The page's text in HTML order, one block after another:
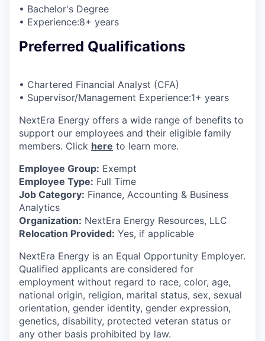
• Bachelor's Degree
• Experience:8+ years
Preferred Qualifications
• Chartered Financial Analyst (CFA)
• Supervisor/Management Experience:1+ years
NextEra Energy offers a wide range of benefits to
support our employees and their eligible family
members. Click here to learn more.
Employee Group: Exempt
Employee Type: Full Time
Job Category: Finance, Accounting & Business
Analytics
Organization: NextEra Energy Resources, LLC
Relocation Provided: Yes, if applicable
NextEra Energy is an Equal Opportunity Employer.
Qualified applicants are considered for
employment without regard to race, color, age,
national origin, religion, marital status, sex, sexual
orientation, gender identity, gender expression,
genetics, disability, protected veteran status or
any other basis prohibited by law.